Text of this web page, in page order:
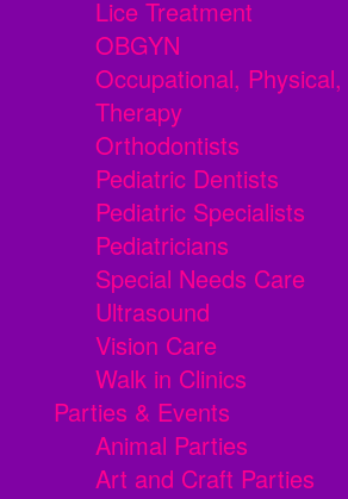
Lice Treatment
OBGYN
Occupational,
Therapy
Orthodontists
Pediatric Dentists
Pediatric Specialists
Pediatricians
Special Needs Care
Ultrasound
Vision Care
Walk in Clinics
Parties & Events
Animal Parties
Art and Craft Parties